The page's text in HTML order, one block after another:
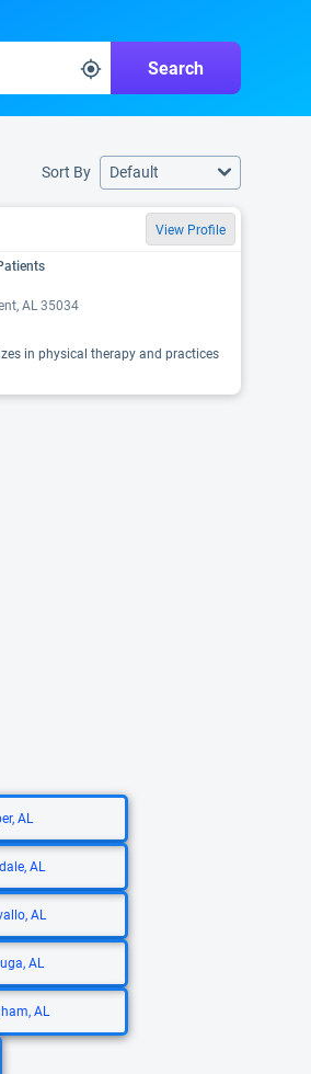
Search
Sort By Default
View Profile
AL 35034
in physical therapy and practices
AL
AL
AL
AL
AL